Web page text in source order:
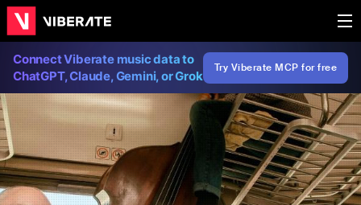
Connect Viberate music data to
ChatGPT, Claude, Gemini, or Grok
Try Viberate MCP for free